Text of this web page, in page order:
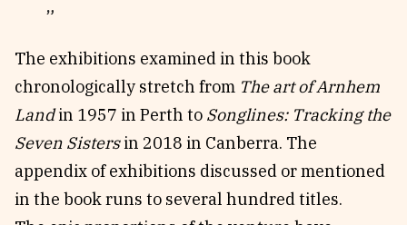
The exhibitions examined in this book
chronologically stretch from The art of Arnhem
Landin 1957 in Perth to Songlines: Tracking the
Seven Sistersin 2018 in Canberra. The
appendix of exhibitions discussed or mentioned
in the book runs to several hundred titles.